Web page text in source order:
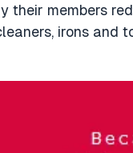
their members
irons and